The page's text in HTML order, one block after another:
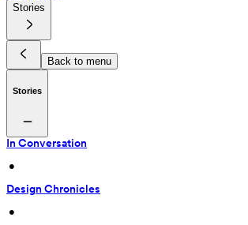
Stories
Back to menu
Stories
In Conversation
•
Design Chronicles
•